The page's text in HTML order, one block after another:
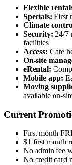
Flexible
Specials: First
Climate
Security: 24/7
facilities
Access: Gate
On-site
eRental:
Mobile app:
Moving
available on-
Current
First month
$1 first month
No admin fee
No credit card